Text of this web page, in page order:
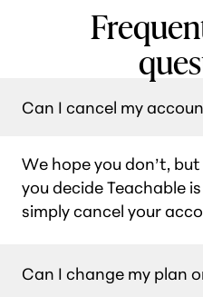
Can I cancel my
We hope you don’t,
you decide Teachable
simply cancel your
Can I change my plan